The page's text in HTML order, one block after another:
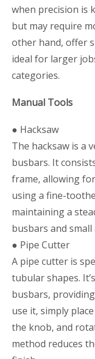
when precision is
but may require
other hand, offer
ideal for larger
categories.
Manual Tools
● Hacksaw
The hacksaw is a
busbars. It
frame, allowing
using a fine-
maintaining a
busbars and
● Pipe Cutter
A pipe cutter is
tubular shapes.
busbars,
use it, simply
the knob, and
method reduces